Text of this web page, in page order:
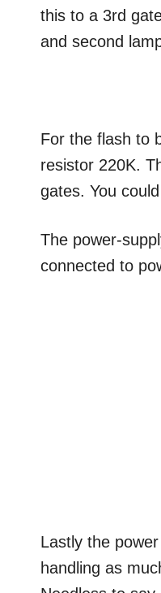
this to a 3rd
and second
For the flash to
resistor 220K.
gates. You
The power-
connected to
Lastly the
handling as